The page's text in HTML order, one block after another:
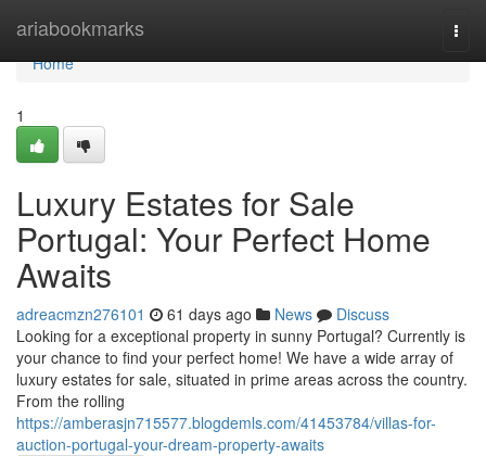
ariabookmarks
Home
Home
1
Luxury Estates for Sale
Portugal: Your Perfect Home
Awaits
adreacmzn276101 61 days ago News
Discuss
Looking for a exceptional property in sunny Portugal? Currently is
your chance to find your perfect home! We have a wide array of
luxury estates for sale, situated in prime areas across the country.
From the rolling
https://amberasjn715577.blogdemls.com/41453784/villas-for-
auction-portugal-your-dream-property-awaits